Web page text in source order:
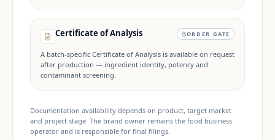
Certificate of Analysis ORDER GATE
A batch-specific Certificate of Analysis is available on request
after production — ingredient identity, potency and
contaminant screening.
Documentation availability depends on product, target market
and project stage. The brand owner remains the food business
operator and is responsible for final filings.